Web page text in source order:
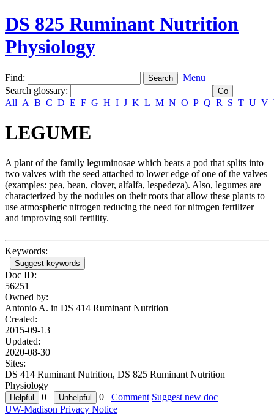
DS 825 Ruminant Nutrition
Physiology
Find:
Menu
Search glossary:
All A B C D E F G H I J K L M N O P Q R S T U V
LEGUME
A plant of the family leguminosae which bears a pod that splits into
two valves with the seed attached to lower edge of one of the valves
(examples: pea, bean, clover, alfalfa, lespedeza). Also, legumes are
characterized by the nodules on their roots that allow these plants to
use atmospheric nitrogen reducing the need for nitrogen fertilizer
and improving soil fertility.
Keywords:
Suggest keywords
Doc ID:
56251
Owned by:
Antonio A. in DS 414 Ruminant Nutrition
Created:
2015-09-13
Updated:
2020-08-30
Sites:
DS 414 Ruminant Nutrition, DS 825 Ruminant Nutrition
Physiology
0
0 Comment Suggest new doc
UW-Madison Privacy Notice